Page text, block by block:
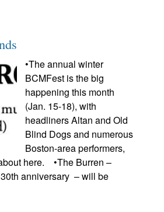
•The annual winter
BCMFest is the big
happening this month
(Jan. 15-18), with
headliners Altan and Old
Blind Dogs and numerous
Boston-area performers,
here. •The Burren –
anniversary – will be